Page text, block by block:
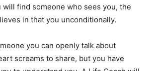
will find someone who sees you, the
in that you unconditionally.
you can openly talk about
screams to share, but you have